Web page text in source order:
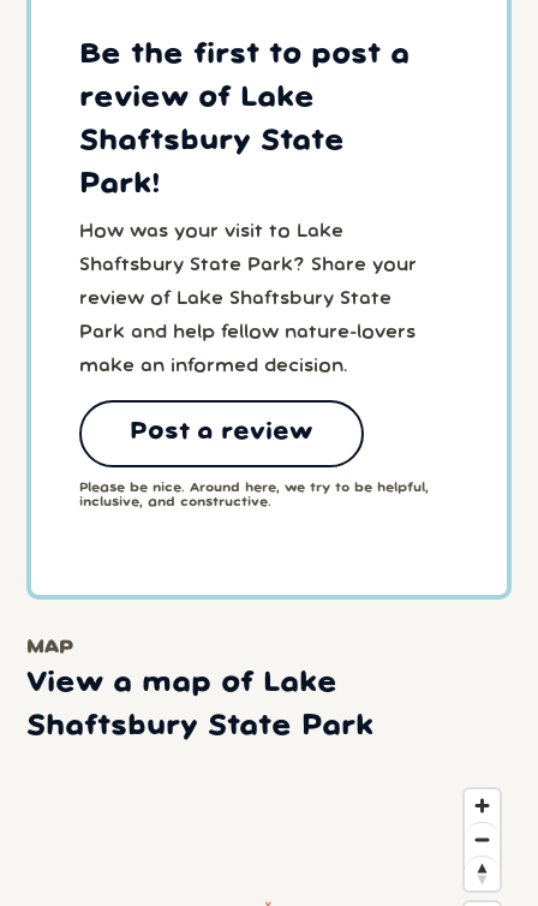
Be the first to post a
review of Lake
Shaftsbury State
Park!
How was your visit to Lake
Shaftsbury State Park? Share your
review of Lake Shaftsbury State
Park and help fellow nature-lovers
make an informed decision.
Post a review
Please be nice. Around here, we try to be helpful,
inclusive, and constructive.
MAP
View a map of Lake
Shaftsbury State Park